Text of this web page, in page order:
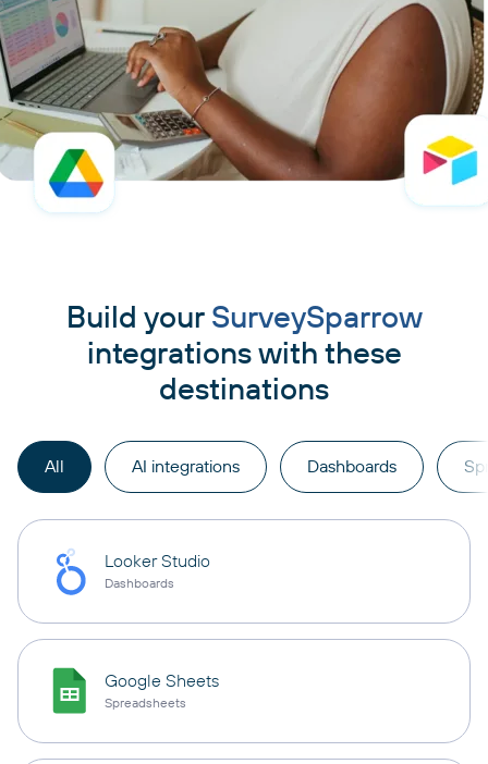
Build your SurveySparrow
integrations with these
destinations
All AI integrations Dashboards
Looker Studio
Dashboards
Google Sheets
Spreadsheets